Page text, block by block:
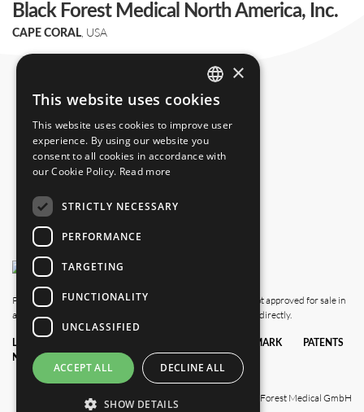
Black Forest Medical North America, Inc.
CAPE CORAL , USA
Please note that this website also shows products which are not approved for sale in
all countries. For availability in your country, please contact us directly.
LEGAL
NOTICE
CONDITIONS
TRADEMARK
POLICY
PATENTS
© 2025 Black Forest Medical GmbH
ENGLISH
GERMAN
×
This website uses cookies
This website uses cookies to improve user
experience. By using our website you
consent to all cookies in accordance with
our Cookie Policy. Read more
STRICTLY NECESSARY
PERFORMANCE
TARGETING
FUNCTIONALITY
UNCLASSIFIED
ACCEPT ALL DECLINE ALL
SHOW DETAILS